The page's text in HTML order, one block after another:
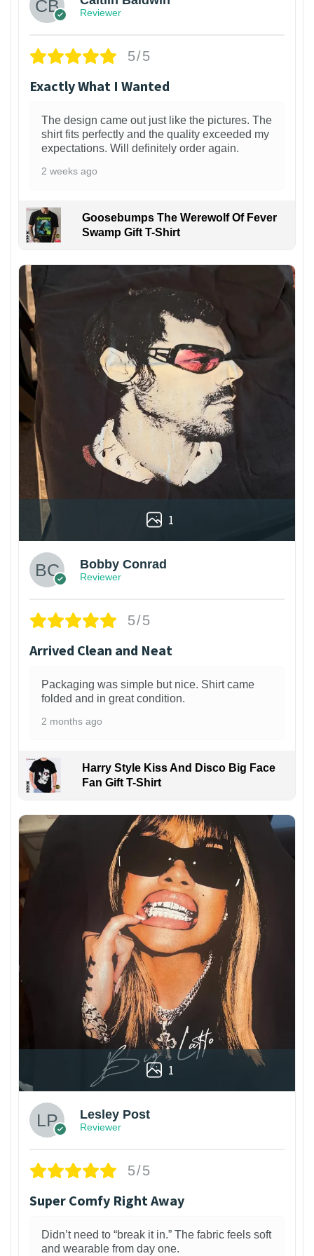
Reviewer
5/5
Exactly What I Wanted
The design came out just like the pictures. The
shirt fits perfectly and the quality exceeded my
expectations. Will definitely order again.
2 weeks ago
Goosebumps The Werewolf Of Fever
Swamp Gift T-Shirt
1
Bobby Conrad
Reviewer
5/5
Arrived Clean and Neat
Packaging was simple but nice. Shirt came
folded and in great condition.
2 months ago
Harry Style Kiss And Disco Big Face
Fan Gift T-Shirt
1
Lesley Post
Reviewer
5/5
Super Comfy Right Away
Didn’t need to “break it in.” The fabric feels soft
and wearable from day one.